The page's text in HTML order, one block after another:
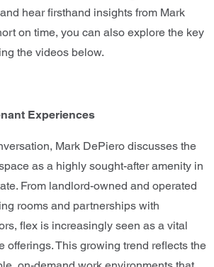
hear firsthand insights from Mark
on time, you can also explore the key
the videos below.
Experiences
Mark DePiero discusses the
as a highly sought-after amenity in
From landlord-owned and operated
rooms and partnerships with
flex is increasingly seen as a vital
offerings. This growing trend reflects the